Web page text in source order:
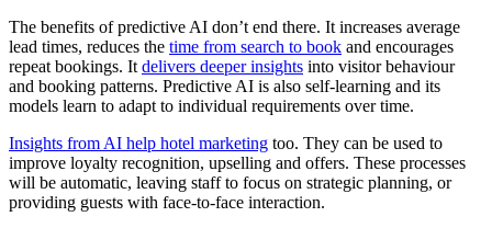
The benefits of predictive AI don’t end there. It increases average
lead times, reduces the time from search to book and encourages
repeat bookings. It delivers deeper insights into visitor behaviour
and booking patterns. Predictive AI is also self-learning and its
models learn to adapt to individual requirements over time.
Insights from AI help hotel marketing too. They can be used to
improve loyalty recognition, upselling and offers. These processes
will be automatic, leaving staff to focus on strategic planning, or
providing guests with face-to-face interaction.